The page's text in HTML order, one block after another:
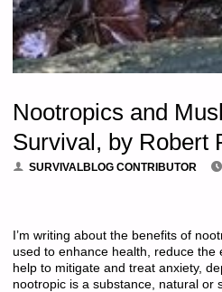
Nootropics and
Survival, by Robert
SURVIVALBLOG CONTRIBUTOR
I’m writing about the benefits of
used to enhance health, reduce the
help to mitigate and treat anxiety,
nootropic is a substance, natural or